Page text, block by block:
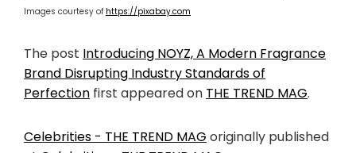
Images courtesy of https://pixabay.com
The post Introducing NOYZ, A Modern Fragrance
Brand Disrupting Industry Standards of
Perfection first appeared on THE TREND MAG.
Celebrities - THE TREND MAG originally published